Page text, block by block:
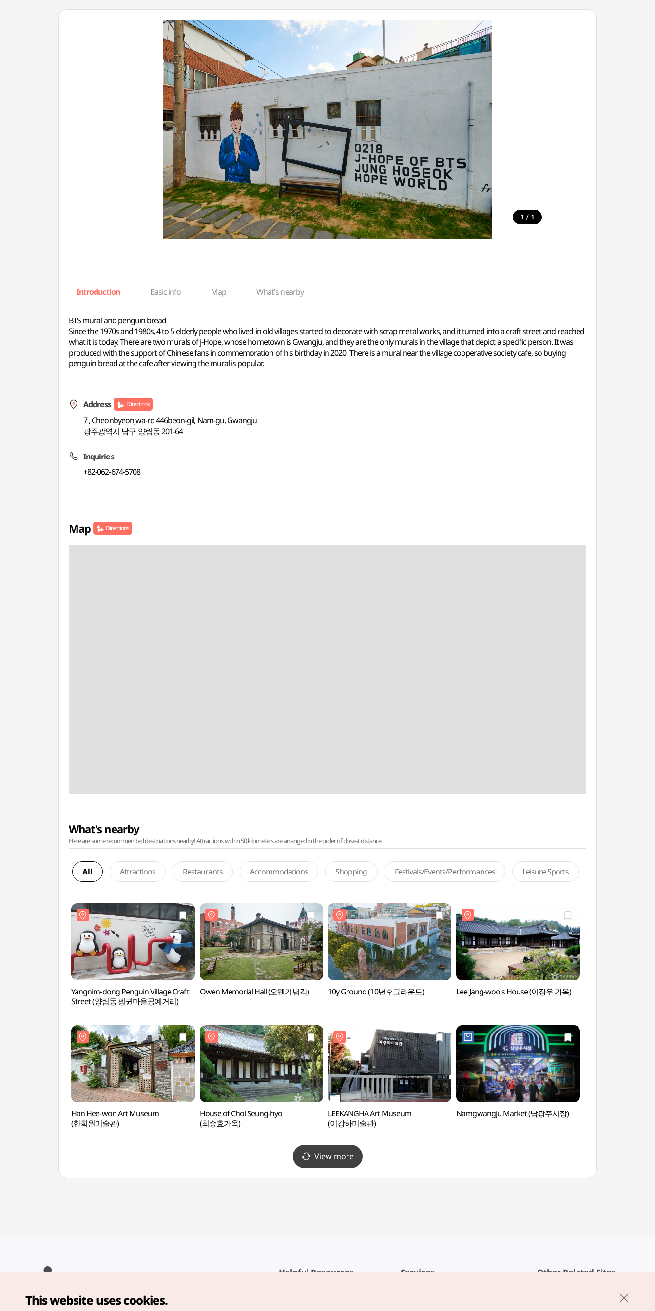
1 / 1
Introduction Basic info Map What's nearby
BTS mural and penguin bread
Since the 1970s and 1980s, 4 to 5 elderly people who lived in old villages started to decorate with scrap metal works, and it turned into a craft street and reached
what it is today. There are two murals of j-Hope, whose hometown is Gwangju, and they are the only murals in the village that depict a specific person. It was
produced with the support of Chinese fans in commemoration of his birthday in 2020. There is a mural near the village cooperative society cafe, so buying
penguin bread at the cafe after viewing the mural is popular.
Address Directions
7 , Cheonbyeonjwa-ro 446beon-gil, Nam-gu, Gwangju
광주광역시 남구 양림동 201-64
Inquiries
+82-062-674-5708
Map Directions
What's nearby
Here are some recommended destinations nearby! Attractions within 50 kilometers are arranged in the order of closest distance.
All Attractions Restaurants Accommodations Shopping Festivals/Events/Performances Leisure Sports
Yangnim-dong Penguin Village Craft
Street (양림동 펭귄마을공예거리)
Owen Memorial Hall (오웬기념각) 10y Ground (10년후그라운드) Lee Jang-woo's House (이장우 가옥)
Han Hee-won Art Museum
(한희원미술관)
House of Choi Seung-hyo
(최승효가옥)
LEEKANGHA Art Museum
(이강하미술관)
Namgwangju Market (남광주시장)
View more
Helpful Resources Services Other Related Sites
Copyright© Korea Tourism Organization. All Rights Reserved.
For error reports and issues related to the website, direct your
This website uses cookies.